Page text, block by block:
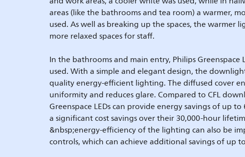
areas (like the bathrooms and tea room) a warmer,
used. As well as breaking up the spaces, the warmer
more relaxed spaces for staff.
In the bathrooms and main entry, Philips Greenspace
used. With a simple and elegant design, the
quality energy-efficient lighting. The diffused cover
uniformity and reduces glare. Compared to CFL
Greenspace LEDs can provide energy savings of up
a significant cost savings over their 30,000-hour
&nbsp;energy-efficiency of the lighting can also be
controls, which can achieve additional savings of up